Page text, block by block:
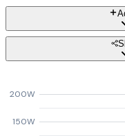
150W
200W